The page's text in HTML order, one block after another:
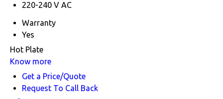
220-240 V AC
Warranty
Yes
Hot Plate
Know more
Get a Price/Quote
Request To Call Back